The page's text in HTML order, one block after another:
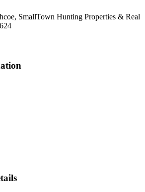
SmallTown Hunting Properties & Real